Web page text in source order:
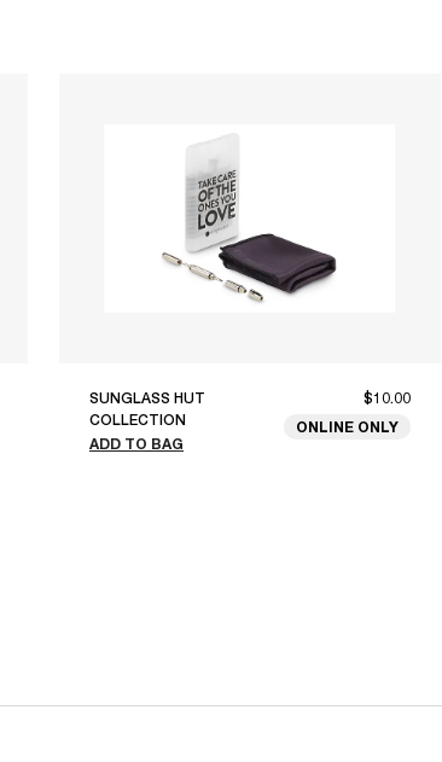
SUNGLASS HUT
COLLECTION
ADD TO BAG
$10.00
ONLINE ONLY